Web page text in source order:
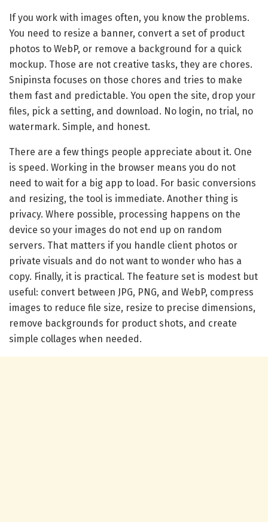
If you work with images often, you know the problems.
You need to resize a banner, convert a set of product
photos to WebP, or remove a background for a quick
mockup. Those are not creative tasks, they are chores.
Snipinsta focuses on those chores and tries to make
them fast and predictable. You open the site, drop your
files, pick a setting, and download. No login, no trial, no
watermark. Simple, and honest.
There are a few things people appreciate about it. One
is speed. Working in the browser means you do not
need to wait for a big app to load. For basic conversions
and resizing, the tool is immediate. Another thing is
privacy. Where possible, processing happens on the
device so your images do not end up on random
servers. That matters if you handle client photos or
private visuals and do not want to wonder who has a
copy. Finally, it is practical. The feature set is modest but
useful: convert between JPG, PNG, and WebP, compress
images to reduce file size, resize to precise dimensions,
remove backgrounds for product shots, and create
simple collages when needed.